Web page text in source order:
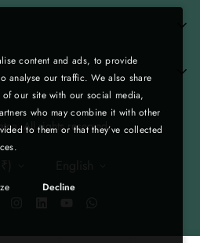
Export Quality
| Export
All rights reserved.
content and ads, to provide
analyse our traffic. We also share
our site with our social media,
who may combine it with other
to them or that they’ve collected
Decline